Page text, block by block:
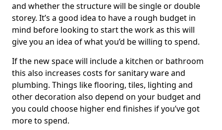
and whether the structure will be single or double
storey. It’s a good idea to have a rough budget in
mind before looking to start the work as this will
give you an idea of what you’d be willing to spend.
If the new space will include a kitchen or bathroom
this also increases costs for sanitary ware and
plumbing. Things like flooring, tiles, lighting and
other decoration also depend on your budget and
you could choose higher end finishes if you’ve got
more to spend.